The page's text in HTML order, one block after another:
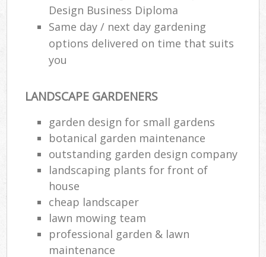
Design Business Diploma
Same day / next day gardening
options delivered on time that suits
you
LANDSCAPE GARDENERS
garden design for small gardens
botanical garden maintenance
outstanding garden design company
landscaping plants for front of
house
cheap landscaper
lawn mowing team
professional garden & lawn
maintenance